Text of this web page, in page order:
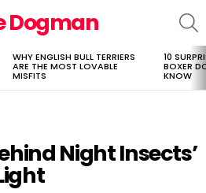
Dogman
WHY ENGLISH BULL TERRIERS
ARE THE MOST LOVABLE
MISFITS
10
BOXER
KNOW
Night Insects’